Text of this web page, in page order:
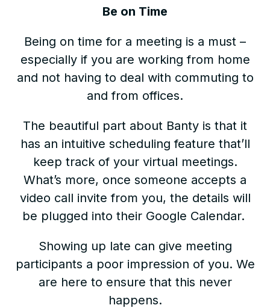
Be on Time
Being on time for a meeting is a must –
especially if you are working from home
and not having to deal with commuting to
and from offices.
The beautiful part about Banty is that it
has an intuitive scheduling feature that’ll
keep track of your virtual meetings.
What’s more, once someone accepts a
video call invite from you, the details will
be plugged into their Google Calendar.
Showing up late can give meeting
participants a poor impression of you. We
are here to ensure that this never
happens.